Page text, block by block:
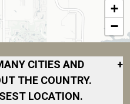
+
−
CITIES AND
THE COUNTRY.
LOCATION.
+